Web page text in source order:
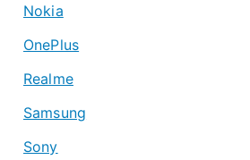
Nokia
OnePlus
Realme
Samsung
Sony